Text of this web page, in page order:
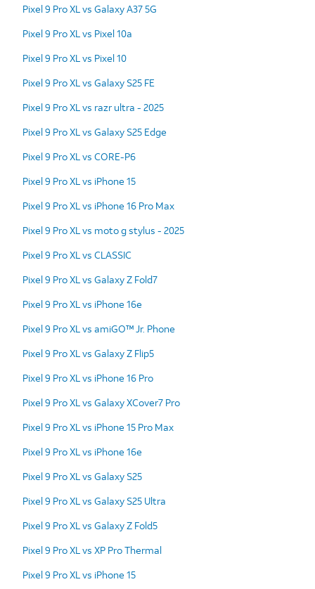
Pixel 9 Pro XL vs Galaxy A37 5G
Pixel 9 Pro XL vs Pixel 10a
Pixel 9 Pro XL vs Pixel 10
Pixel 9 Pro XL vs Galaxy S25 FE
Pixel 9 Pro XL vs razr ultra - 2025
Pixel 9 Pro XL vs Galaxy S25 Edge
Pixel 9 Pro XL vs CORE-P6
Pixel 9 Pro XL vs iPhone 15
Pixel 9 Pro XL vs iPhone 16 Pro Max
Pixel 9 Pro XL vs moto g stylus - 2025
Pixel 9 Pro XL vs CLASSIC
Pixel 9 Pro XL vs Galaxy Z Fold7
Pixel 9 Pro XL vs iPhone 16e
Pixel 9 Pro XL vs amiGO™ Jr. Phone
Pixel 9 Pro XL vs Galaxy Z Flip5
Pixel 9 Pro XL vs iPhone 16 Pro
Pixel 9 Pro XL vs Galaxy XCover7 Pro
Pixel 9 Pro XL vs iPhone 15 Pro Max
Pixel 9 Pro XL vs iPhone 16e
Pixel 9 Pro XL vs Galaxy S25
Pixel 9 Pro XL vs Galaxy S25 Ultra
Pixel 9 Pro XL vs Galaxy Z Fold5
Pixel 9 Pro XL vs XP Pro Thermal
Pixel 9 Pro XL vs iPhone 15